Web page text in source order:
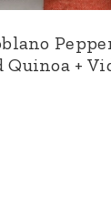
Quinoa +